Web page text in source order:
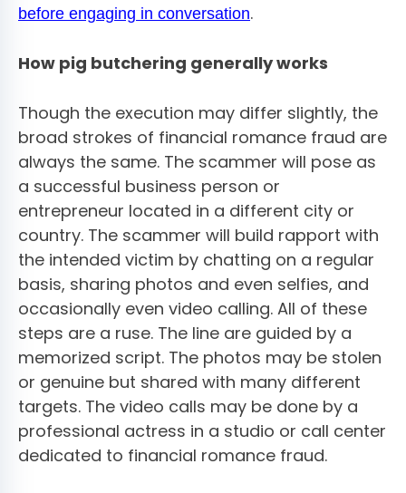
before engaging in conversation.
How pig butchering generally works
Though the execution may differ slightly, the
broad strokes of financial romance fraud are
always the same. The scammer will pose as
a successful business person or
entrepreneur located in a different city or
country. The scammer will build rapport with
the intended victim by chatting on a regular
basis, sharing photos and even selfies, and
occasionally even video calling. All of these
steps are a ruse. The line are guided by a
memorized script. The photos may be stolen
or genuine but shared with many different
targets. The video calls may be done by a
professional actress in a studio or call center
dedicated to financial romance fraud.